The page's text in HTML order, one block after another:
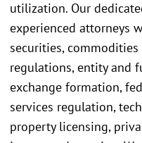
utilization. Our
experienced attorneys
securities,
regulations, entity and
exchange formation,
services regulation,
property licensing,